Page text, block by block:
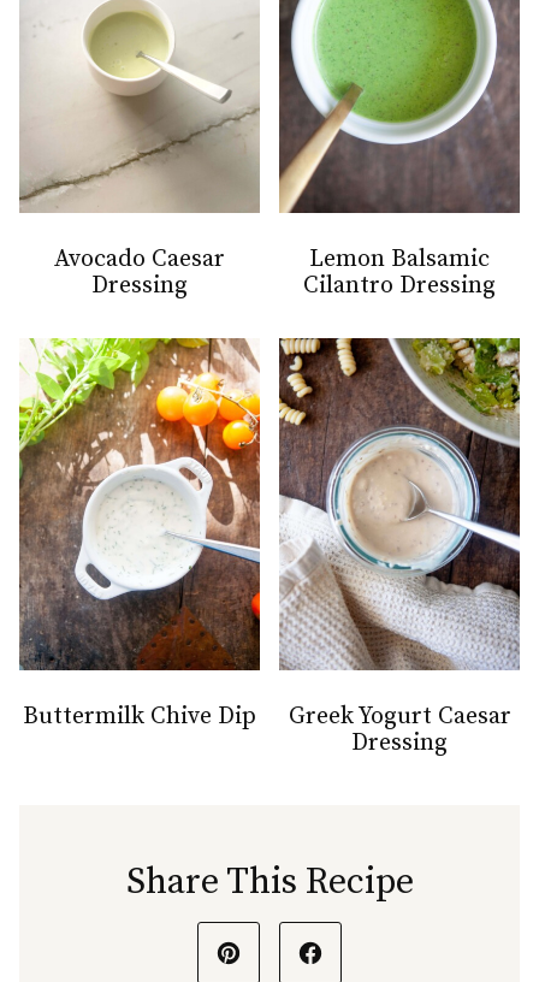
Avocado Caesar
Dressing
Lemon Balsamic
Cilantro Dressing
Buttermilk Chive Dip
Greek Yogurt Caesar
Dressing
Share This Recipe